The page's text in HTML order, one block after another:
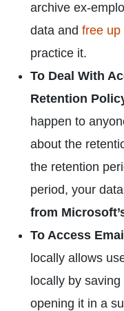
archive ex-
data and free up
practice it.
To Deal With
Retention
happen to
about the
the retention
period, your
from
To Access
locally allows
locally by
opening it in a